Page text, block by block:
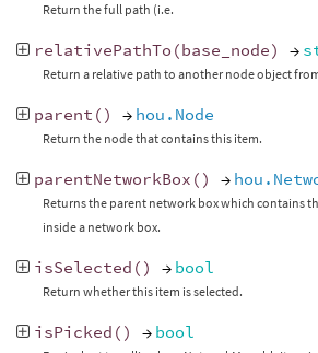
Return the full path (i.e.
relativePathTo (base_node) →
Return a relative path to another node object
parent () → hou.Node
Return the node that contains this item.
parentNetworkBox () →
Returns the parent network box which contains
inside a network box.
isSelected () → bool
Return whether this item is selected.
isPicked () → bool